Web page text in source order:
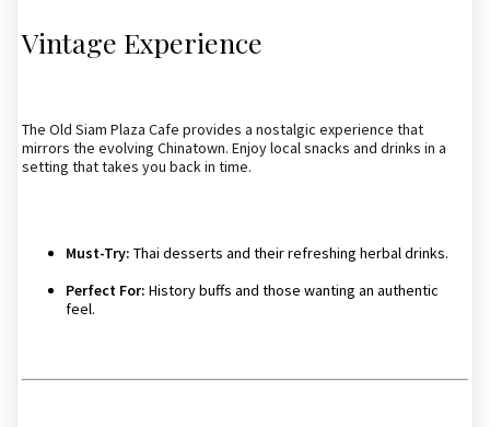
Vintage Experience
The Old Siam Plaza Cafe provides a nostalgic experience that
mirrors the evolving Chinatown. Enjoy local snacks and drinks in a
setting that takes you back in time.
Must-Try: Thai desserts and their refreshing herbal drinks.
Perfect For: History buffs and those wanting an authentic
feel.